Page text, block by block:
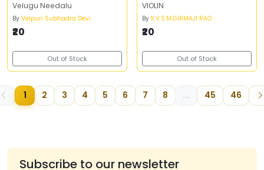
Velugu Needalu
By Velpuri Subhadra Devi
₹20
Out of Stock
VIOLIN
By K.V.S.M.GIRMAJI RAO
₹20
Out of Stock
1 2 3 4 5 6 7 8 ... 45 46
Subscribe to our newsletter